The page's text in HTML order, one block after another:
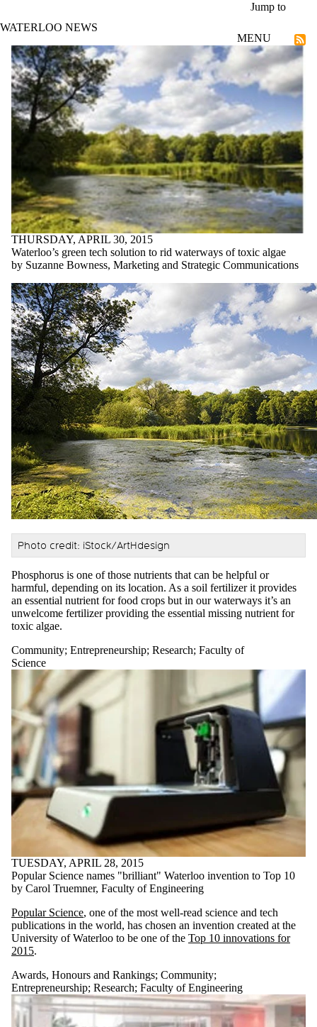
Jump to
WATERLOO NEWS
MENU
Entrepreneurship
THURSDAY, APRIL 30, 2015
Waterloo’s green tech solution to rid waterways of toxic algae
by Suzanne Bowness, Marketing and Strategic Communications
Photo credit: iStock/ArtHdesign
Phosphorus is one of those nutrients that can be helpful or
harmful, depending on its location. As a soil fertilizer it provides
an essential nutrient for food crops but in our waterways it’s an
unwelcome fertilizer providing the essential missing nutrient for
toxic algae.
Community; Entrepreneurship; Research; Faculty of
Science
TUESDAY, APRIL 28, 2015
Popular Science names "brilliant" Waterloo invention to Top 10
by Carol Truemner, Faculty of Engineering
Popular Science, one of the most well-read science and tech
publications in the world, has chosen an invention created at the
University of Waterloo to be one of the Top 10 innovations for
2015.
Awards, Honours and Rankings; Community;
Entrepreneurship; Research; Faculty of Engineering